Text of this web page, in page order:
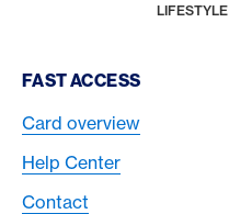
LIFESTYLE
Footer Navigation
FAST ACCESS
Card overview
Help Center
Contact